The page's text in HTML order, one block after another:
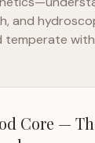
and
temperate
Core —